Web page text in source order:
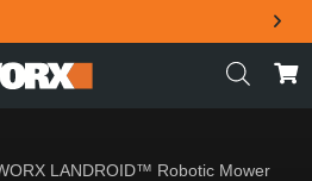
WEBSITE
LANDROID™ Robotic Mower